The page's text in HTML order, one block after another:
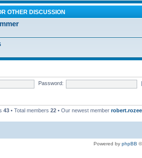
OTHER DISCUSSION
Password:
43 • Total members 22 • Our newest member robert.rozee
Powered by phpBB